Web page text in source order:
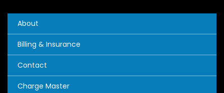
About
Billing & Insurance
Contact
Charge Master